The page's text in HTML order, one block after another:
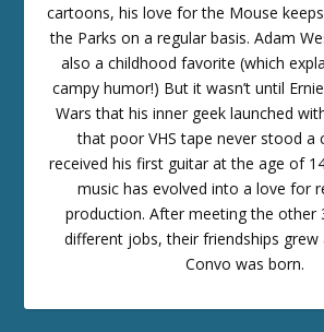
cartoons, his love for the Mouse
the Parks on a regular basis. Adam
also a childhood favorite (which
campy humor!) But it wasn’t until
Wars that his inner geek launched
that poor VHS tape never stood a
received his first guitar at the age of
music has evolved into a love for
production. After meeting the other
different jobs, their friendships grew
Convo was born.